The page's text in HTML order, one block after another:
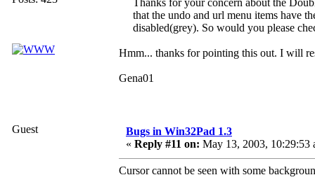
Thanks for your concern about the
that the undo and url menu items have
disabled(grey). So would you please
Hmm... thanks for pointing this out. I will
Gena01
Guest
Bugs in Win32Pad 1.3
« Reply #11 on: May 13, 2003, 10:29:53
Cursor cannot be seen with some